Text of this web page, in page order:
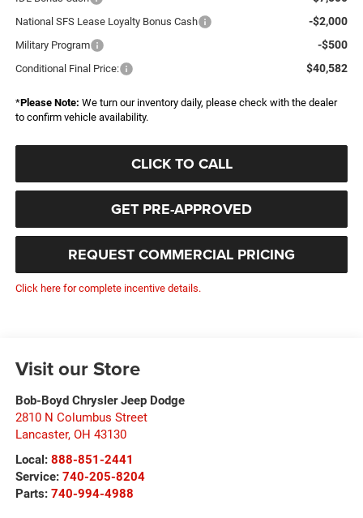
National SFS Lease Loyalty Bonus Cash -$2,000
Military Program -$500
Conditional Final Price: $40,582
*Please Note: We turn our inventory daily, please check with the dealer
to confirm vehicle availability.
CLICK TO CALL
GET PRE-APPROVED
REQUEST COMMERCIAL PRICING
Click here for complete incentive details.
Visit our Store
Bob-Boyd Chrysler Jeep Dodge
2810 N Columbus Street
Lancaster, OH 43130
Local: 888-851-2441
Service: 740-205-8204
Parts: 740-994-4988